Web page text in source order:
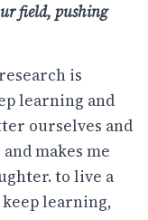
field, pushing
is
learning and
ourselves and
makes me
to live a
learning,